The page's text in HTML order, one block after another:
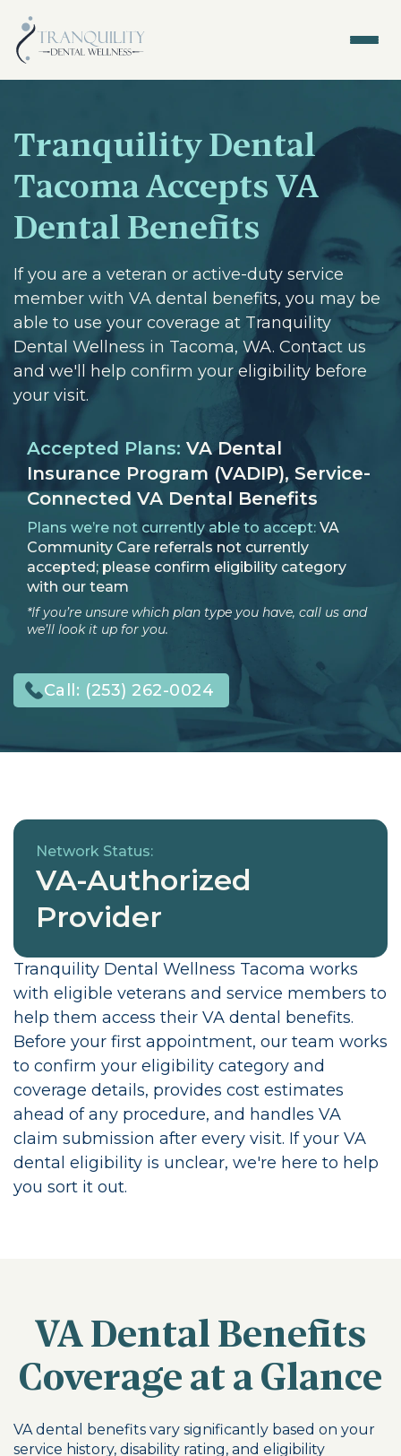
Tranquility Dental
Tacoma Accepts VA
Dental Benefits
If you are a veteran or active-duty service
member with VA dental benefits, you may be
able to use your coverage at Tranquility
Dental Wellness in Tacoma, WA. Contact us
and we'll help confirm your eligibility before
your visit.
Accepted Plans: VA Dental
Insurance Program (VADIP), Service-
Connected VA Dental Benefits
Plans we’re not currently able to accept: VA
Community Care referrals not currently
accepted; please confirm eligibility category
with our team
*If you’re unsure which plan type you have, call us and
we’ll look it up for you.
Call: (253) 262-0024
Tranquility Dental Wellness Tacoma works
with eligible veterans and service members to
help them access their VA dental benefits.
Before your first appointment, our team works
to confirm your eligibility category and
coverage details, provides cost estimates
ahead of any procedure, and handles VA
claim submission after every visit. If your VA
dental eligibility is unclear, we're here to help
you sort it out.
Network Status:
VA-Authorized
Provider
VA Dental Benefits
Coverage at a Glance
VA dental benefits vary significantly based on your
service history, disability rating, and eligibility